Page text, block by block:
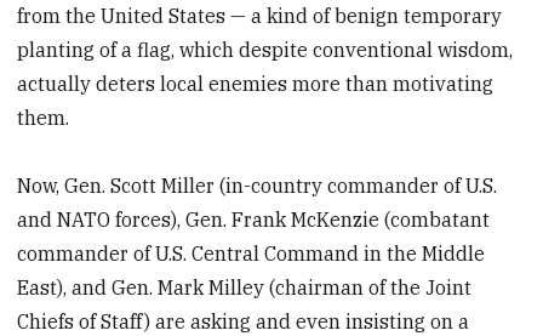
from the United States — a kind of benign temporary
planting of a flag, which despite conventional wisdom,
actually deters local enemies more than motivating
them.
Now, Gen. Scott Miller (in-country commander of U.S.
and NATO forces), Gen. Frank McKenzie (combatant
commander of U.S. Central Command in the Middle
East), and Gen. Mark Milley (chairman of the Joint
Chiefs of Staff) are asking and even insisting on a